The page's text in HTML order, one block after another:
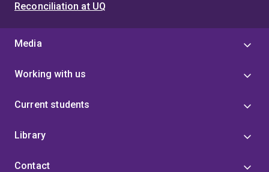
Reconciliation at UQ
Media
Working with us
Current students
Library
Contact